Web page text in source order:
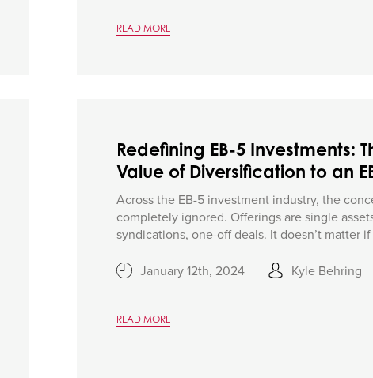
READ MORE
Redefining EB-5 Investments:
Value of Diversification to an
Across the EB-5 investment industry, the
completely ignored. Offerings are single
syndications, one-off deals. It doesn’t matter if
January 12th, 2024 Kyle Behring
READ MORE